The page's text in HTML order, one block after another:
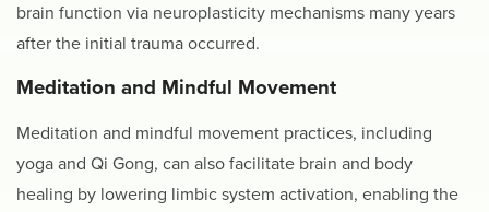
brain function via neuroplasticity mechanisms many years
after the initial trauma occurred.
Meditation and Mindful Movement
Meditation and mindful movement practices, including
yoga and Qi Gong, can also facilitate brain and body
healing by lowering limbic system activation, enabling the